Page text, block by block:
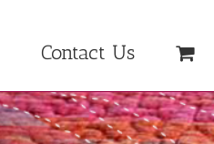
Contact Us